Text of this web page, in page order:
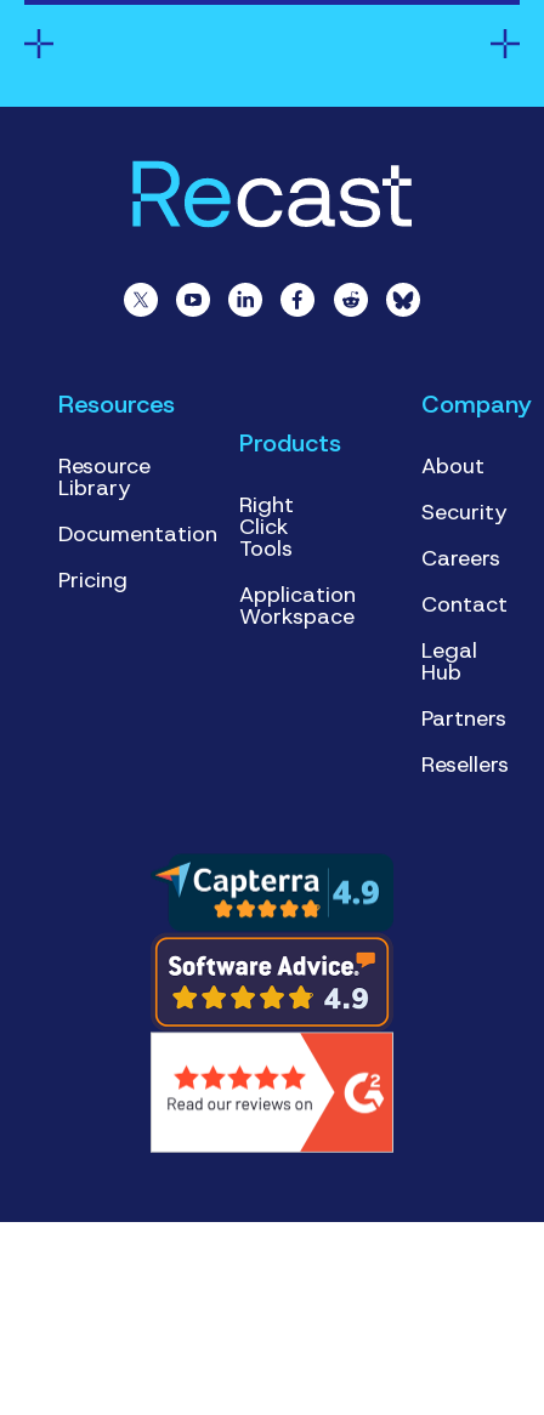
Resources
Resource
Library
Documentation
Pricing
Products
Right
Click
Tools
Application
Workspace
Company
About
Security
Careers
Contact
Legal
Hub
Partners
Resellers